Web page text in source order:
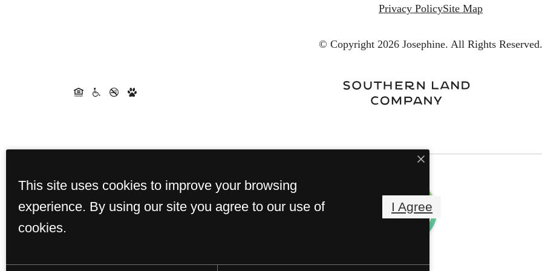
Privacy PolicySite Map
© Copyright 2026 Josephine. All Rights Reserved.
This site uses cookies to improve your browsing
experience. By using our site you agree to our use of
cookies.
I Agree